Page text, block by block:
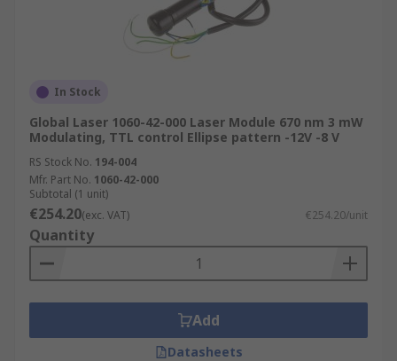
In Stock
Global Laser 1060-42-000 Laser Module 670 nm 3 mW
Modulating, TTL control Ellipse pattern -12V -8 V
RS Stock No. 194-004
Mfr. Part No. 1060-42-000
Subtotal (1 unit)
€254.20(exc. VAT) €254.20/unit
Quantity
Add
Datasheets